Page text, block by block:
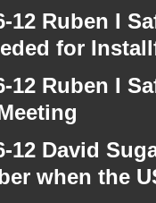
12 Ruben I
for
12 Ruben I
12 David
when the